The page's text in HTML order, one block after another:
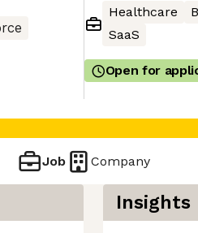
Healthcare
SaaS
Open for
Job Company
Insights